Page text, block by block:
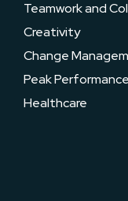
Teamwork and
Creativity
Change
Peak Performance
Healthcare